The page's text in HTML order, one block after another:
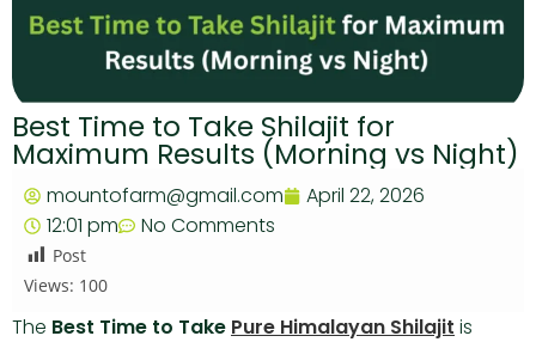
Best Time to Take Shilajit for
Maximum Results (Morning vs Night)
mountofarm@gmail.com
April 22, 2026
12:01 pm
No Comments
Post
Views: 100
The Best Time to Take Pure Himalayan Shilajit is